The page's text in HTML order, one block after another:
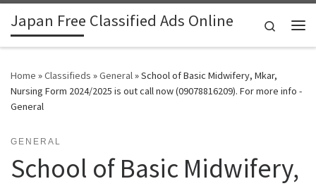
Skip to content
Japan Free Classified Ads Online
Search
Home »Classifieds »General»School of Basic Midwifery, Mkar,
Nursing Form 2024/2025 is out call now (09078816209). For more info -
General
GENERAL
School of Basic Midwifery,